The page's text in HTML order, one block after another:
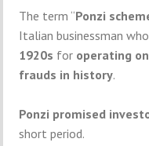
The term “Ponzi
Italian businessman
1920s for operating
frauds in history.
Ponzi promised
short period.